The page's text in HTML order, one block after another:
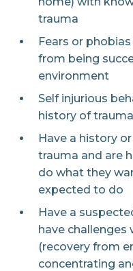
trauma
Fears or
from being
environment
Self injurious
history of trauma
Have a history
trauma and are
do what they
expected to do
Have a
have challenges
(recovery from
concentrating